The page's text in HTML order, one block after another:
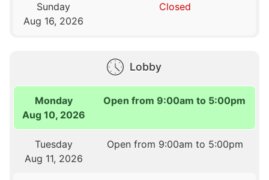
Sunday
Aug 16, 2026
Closed
Lobby
Monday
Aug 10, 2026
Open from 9:00am to 5:00pm
Tuesday
Aug 11, 2026
Open from 9:00am to 5:00pm